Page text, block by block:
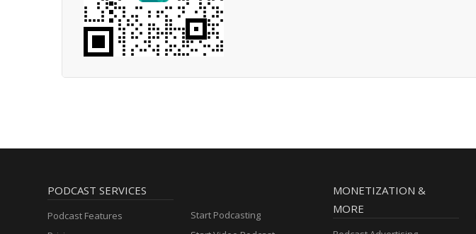
PODCAST SERVICES
Podcast Features
Start Podcasting
MONETIZATION &
MORE